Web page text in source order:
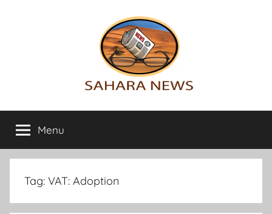
Sahara
News
info
on
the
Sahara
Menu
Tag: VAT: Adoption